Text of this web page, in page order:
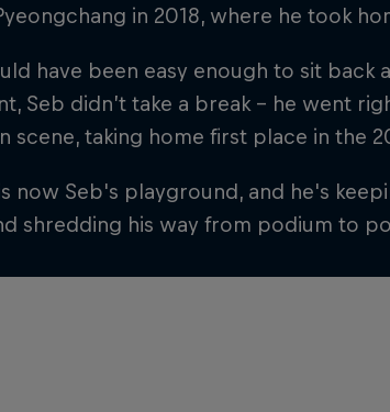
in 2018, where he took
have been easy enough to sit
Seb didn’t take a break – he went
scene, taking home first place in the
now Seb's playground, and he's
shredding his way from podium to